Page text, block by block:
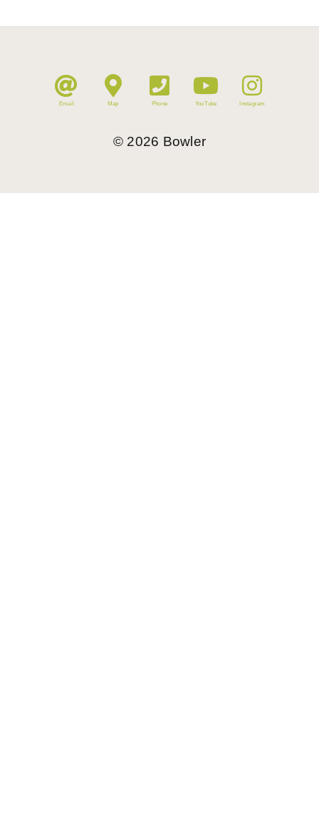
Email Map Phone YouTube Instagram
© 2026 Bowler